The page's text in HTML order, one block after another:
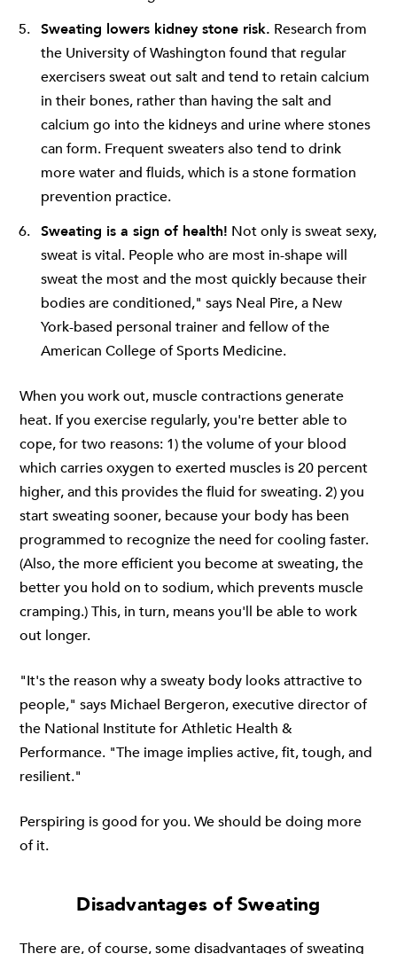
Sweating lowers kidney stone risk. Research from
the University of Washington found that regular
exercisers sweat out salt and tend to retain calcium
in their bones, rather than having the salt and
calcium go into the kidneys and urine where stones
can form. Frequent sweaters also tend to drink
more water and fluids, which is a stone formation
prevention practice.
Sweating is a sign of health! Not only is sweat sexy,
sweat is vital. People who are most in-shape will
sweat the most and the most quickly because their
bodies are conditioned," says Neal Pire, a New
York-based personal trainer and fellow of the
American College of Sports Medicine.
When you work out, muscle contractions generate
heat. If you exercise regularly, you're better able to
cope, for two reasons: 1) the volume of your blood
which carries oxygen to exerted muscles is 20 percent
higher, and this provides the fluid for sweating. 2) you
start sweating sooner, because your body has been
programmed to recognize the need for cooling faster.
(Also, the more efficient you become at sweating, the
better you hold on to sodium, which prevents muscle
cramping.) This, in turn, means you'll be able to work
out longer.
"It's the reason why a sweaty body looks attractive to
people," says Michael Bergeron, executive director of
the National Institute for Athletic Health &
Performance. "The image implies active, fit, tough, and
resilient."
Perspiring is good for you. We should be doing more
of it.
Disadvantages of Sweating
There are, of course, some disadvantages of sweating